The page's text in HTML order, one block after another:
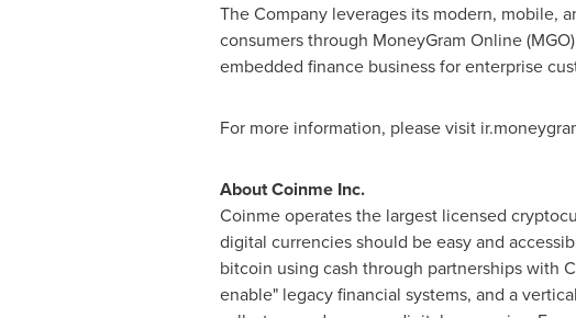
The Company leverages its modern, mobile,
consumers through MoneyGram Online
embedded finance business for enterprise
For more information, please visit
About Coinme Inc.
Coinme operates the largest licensed
digital currencies should be easy and
bitcoin using cash through partnerships with
enable" legacy financial systems, and a